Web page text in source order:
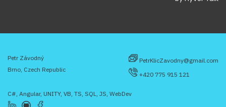
Petr Závodný
Brno, Czech Republic
PetrKlicZavodny@gmail.com
+420 775 915 121
C#, Angular, UNITY, VB, TS, SQL, JS, WebDev